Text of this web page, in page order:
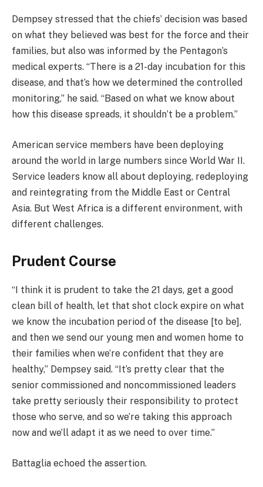
Dempsey stressed that the chiefs’ decision was based
on what they believed was best for the force and their
families, but also was informed by the Pentagon’s
medical experts. “There is a 21-day incubation for this
disease, and that’s how we determined the controlled
monitoring,” he said. “Based on what we know about
how this disease spreads, it shouldn’t be a problem.”
American service members have been deploying
around the world in large numbers since World War II.
Service leaders know all about deploying, redeploying
and reintegrating from the Middle East or Central
Asia. But West Africa is a different environment, with
different challenges.
Prudent Course
“I think it is prudent to take the 21 days, get a good
clean bill of health, let that shot clock expire on what
we know the incubation period of the disease [to be],
and then we send our young men and women home to
their families when we’re confident that they are
healthy,” Dempsey said. “It’s pretty clear that the
senior commissioned and noncommissioned leaders
take pretty seriously their responsibility to protect
those who serve, and so we’re taking this approach
now and we’ll adapt it as we need to over time.”
Battaglia echoed the assertion.